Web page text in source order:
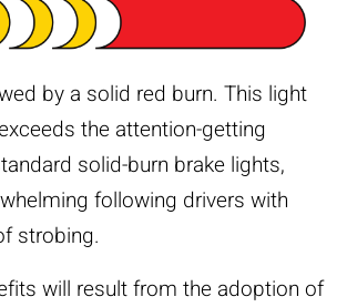
by a solid red burn. This light
the attention-getting
solid-burn brake lights,
following drivers with
strobing.
will result from the adoption of